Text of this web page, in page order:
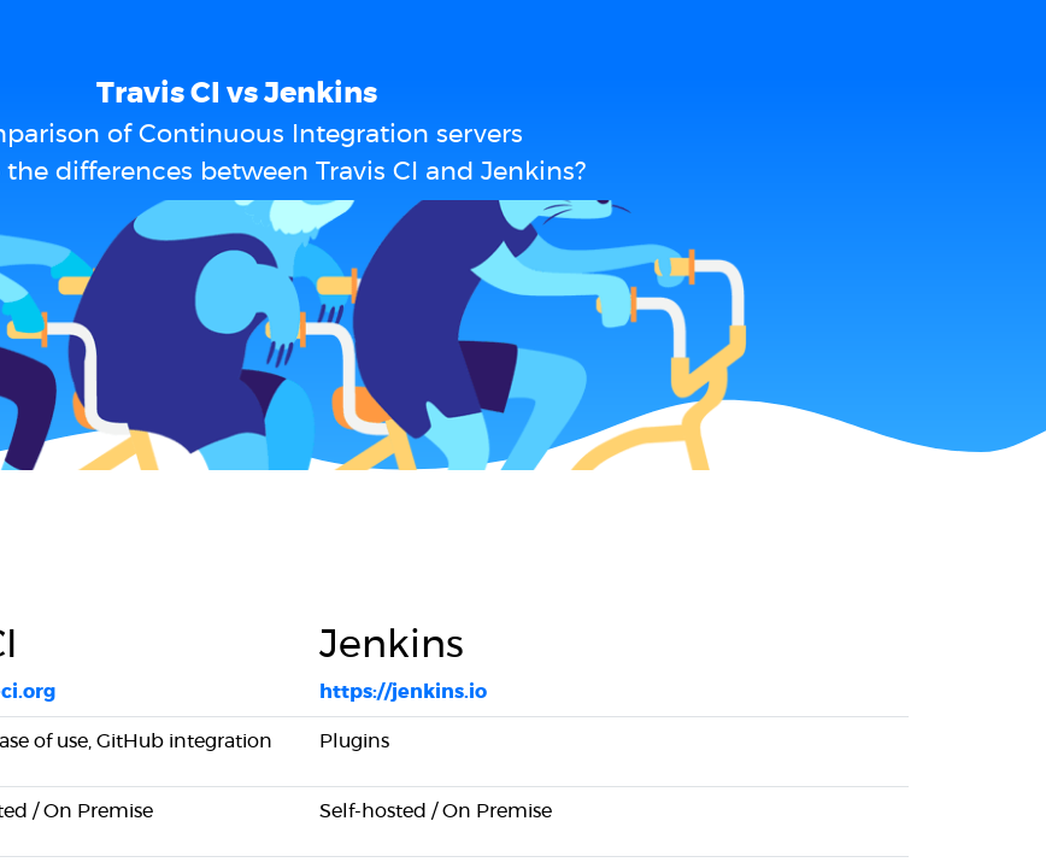
Travis CI vs Jenkins
of Continuous Integration servers
differences between Travis CI and Jenkins?
Jenkins
https://jenkins.io
of use, GitHub integration Plugins
/ On Premise Self-hosted / On Premise